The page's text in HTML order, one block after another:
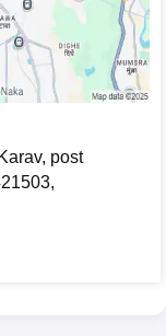
post